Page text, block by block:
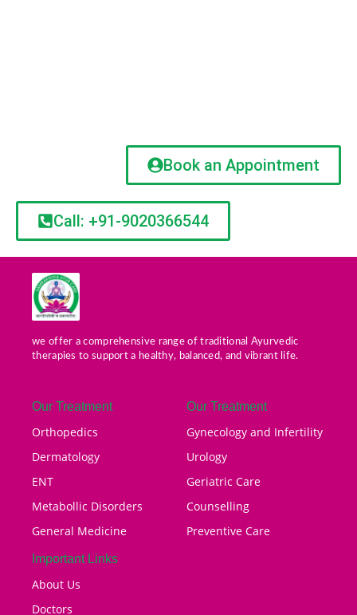
Book an Appointment
Call: +91-9020366544
we offer a comprehensive range of traditional Ayurvedic
therapies to support a healthy, balanced, and vibrant life.
Our Treatment
Orthopedics
Dermatology
ENT
Metabollic Disorders
General Medicine
Our Treatment
Gynecology and Infertility
Urology
Geriatric Care
Counselling
Preventive Care
Important Links
About Us
Doctors